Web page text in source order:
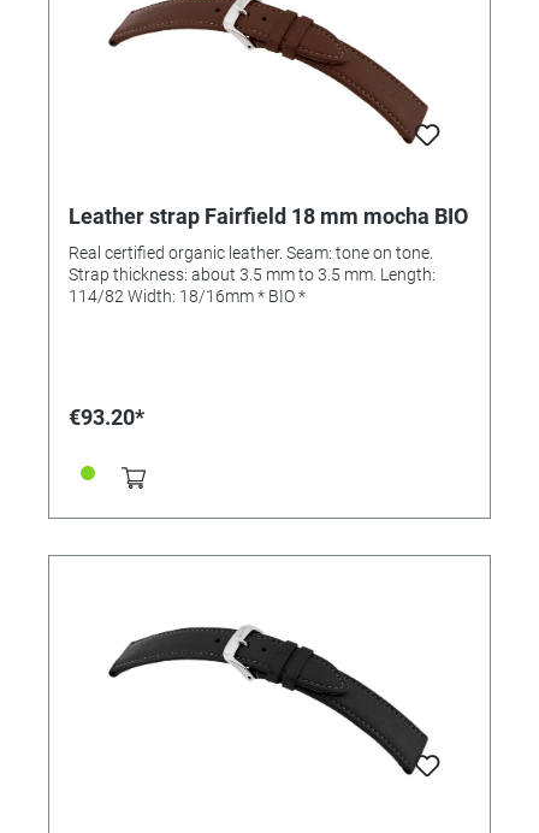
Leather strap Fairfield 18 mm mocha BIO
Real certified organic leather. Seam: tone on tone.
Strap thickness: about 3.5 mm to 3.5 mm. Length:
114/82 Width: 18/16mm * BIO *
€93.20*